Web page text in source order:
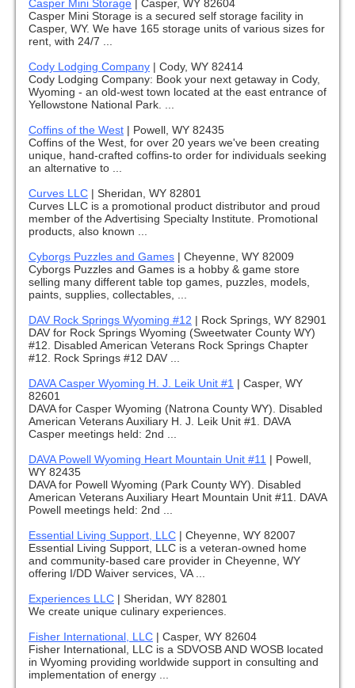
Casper Mini Storage
Casper, WY 82604
Casper Mini Storage is a secured self storage facility in
Casper, WY. We have 165 storage units of various sizes for
rent, with 24/7 ...
Cody Lodging Company | Cody, WY 82414
Cody Lodging Company: Book your next getaway in Cody,
Wyoming - an old-west town located at the east entrance of
Yellowstone National Park. ...
Coffins of the West | Powell, WY 82435
Coffins of the West, for over 20 years we've been creating
unique, hand-crafted coffins-to order for individuals seeking
an alternative to ...
Curves LLC | Sheridan, WY 82801
Curves LLC is a promotional product distributor and proud
member of the Advertising Specialty Institute. Promotional
products, also known ...
Cyborgs Puzzles and Games | Cheyenne, WY 82009
Cyborgs Puzzles and Games is a hobby & game store
selling many different table top games, puzzles, models,
paints, supplies, collectables, ...
DAV Rock Springs Wyoming #12 | Rock Springs, WY 82901
DAV for Rock Springs Wyoming (Sweetwater County WY)
#12. Disabled American Veterans Rock Springs Chapter
#12. Rock Springs #12 DAV ...
DAVA Casper Wyoming H. J. Leik Unit #1 | Casper, WY
82601
DAVA for Casper Wyoming (Natrona County WY). Disabled
American Veterans Auxiliary H. J. Leik Unit #1. DAVA
Casper meetings held: 2nd ...
DAVA Powell Wyoming Heart Mountain Unit #11 | Powell,
WY 82435
DAVA for Powell Wyoming (Park County WY). Disabled
American Veterans Auxiliary Heart Mountain Unit #11. DAVA
Powell meetings held: 2nd ...
Essential Living Support, LLC | Cheyenne, WY 82007
Essential Living Support, LLC is a veteran-owned home
and community-based care provider in Cheyenne, WY
offering I/DD Waiver services, VA ...
Experiences LLC | Sheridan, WY 82801
We create unique culinary experiences.
Fisher International, LLC | Casper, WY 82604
Fisher International, LLC is a SDVOSB AND WOSB located
in Wyoming providing worldwide support in consulting and
implementation of energy ...